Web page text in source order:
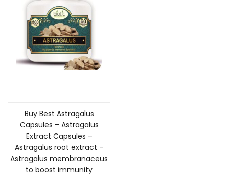
Buy Best Astragalus
Capsules – Astragalus
Extract Capsules –
Astragalus root extract –
Astragalus membranaceus
to boost immunity